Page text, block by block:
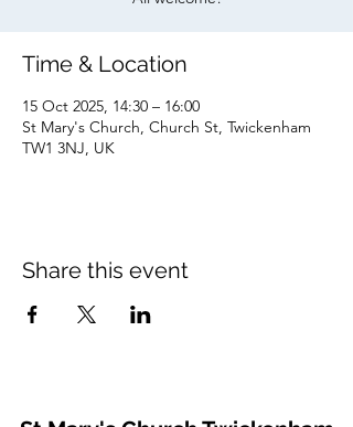
Time & Location
15 Oct 2025, 14:30 – 16:00
St Mary's Church, Church St, Twickenham
TW1 3NJ, UK
Share this event